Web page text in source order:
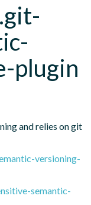
plugin
and relies on git
versioning-
semantic-